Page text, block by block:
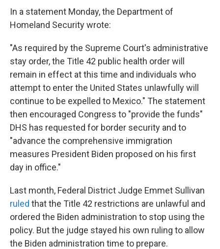
In a statement Monday, the Department of
Homeland Security wrote:
"As required by the Supreme Court's administrative
stay order, the Title 42 public health order will
remain in effect at this time and individuals who
attempt to enter the United States unlawfully will
continue to be expelled to Mexico." The statement
then encouraged Congress to "provide the funds"
DHS has requested for border security and to
"advance the comprehensive immigration
measures President Biden proposed on his first
day in office."
Last month, Federal District Judge Emmet Sullivan
ruled that the Title 42 restrictions are unlawful and
ordered the Biden administration to stop using the
policy. But the judge stayed his own ruling to allow
the Biden administration time to prepare.